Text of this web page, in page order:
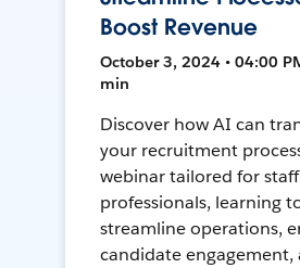
Boost Revenue
October 3, 2024 • 04:00
min
Discover how AI can
your recruitment
webinar tailored for
professionals, learning
streamline operations,
candidate engagement,